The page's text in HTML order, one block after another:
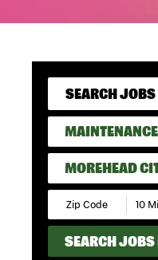
MOREHEAD
SEARCH JOBS